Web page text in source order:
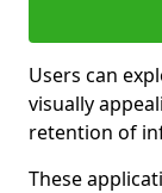
Users can
visually
retention of
These